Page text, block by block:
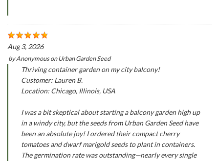
Aug 3, 2026
byAnonymousonUrban Garden Seed
Thriving container garden on my city balcony!
Customer: Lauren B.
Location: Chicago, Illinois, USA
I was a bit skeptical about starting a balcony garden high up
in a windy city, but the seeds from Urban Garden Seed have
been an absolute joy! I ordered their compact cherry
tomatoes and dwarf marigold seeds to plant in containers.
The germination rate was outstanding—nearly every single